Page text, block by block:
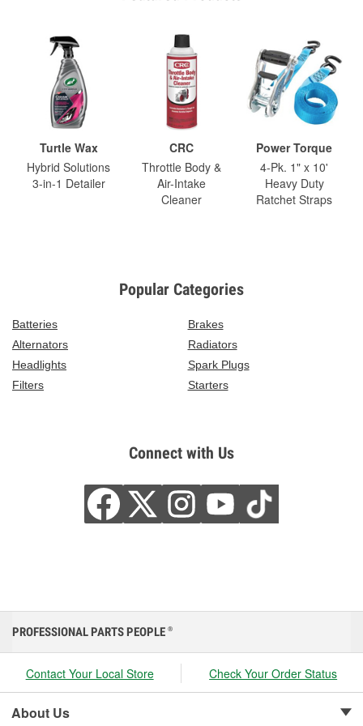
Turtle Wax
Hybrid Solutions
3-in-1 Detailer
CRC
Throttle Body &
Air-Intake
Cleaner
Power Torque
4-Pk. 1" x 10'
Heavy Duty
Ratchet Straps
Popular Categories
Batteries
Brakes
Alternators
Radiators
Headlights
Spark Plugs
Filters
Starters
Connect with Us
PROFESSIONAL PARTS PEOPLE ®
Contact Your Local Store Check Your Order Status
About Us